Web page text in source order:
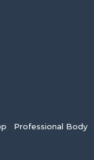
Professional Body